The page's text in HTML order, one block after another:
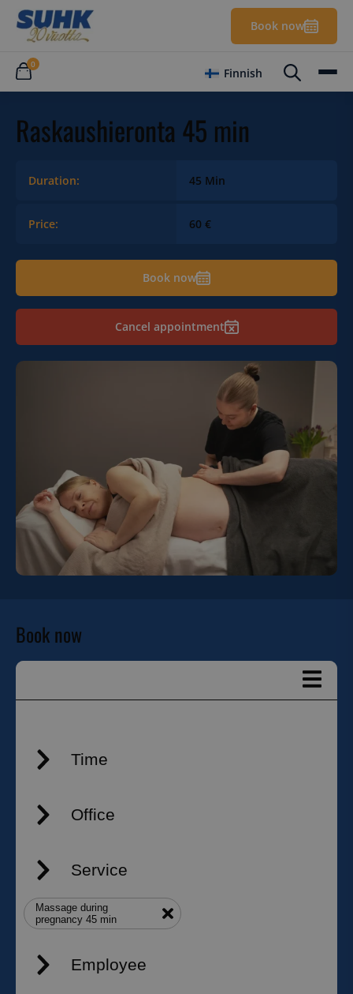
Book now
0
Finnish
Raskaushieronta 45 min
Duration: 45 Min
Price: 60 €
Book now
Cancel appointment
Book now